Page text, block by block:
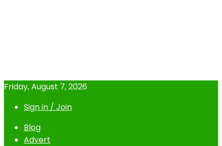
Friday, August 7, 2026
Sign in / Join
Blog
Advert